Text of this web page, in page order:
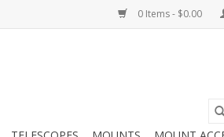
0 Items - $0.00